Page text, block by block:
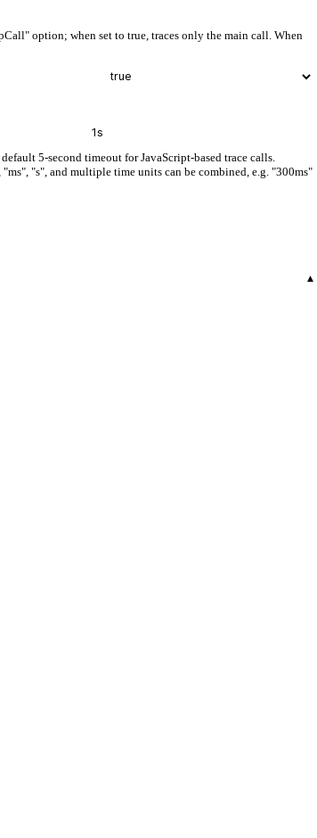
option; when set to true, traces only the main call. When
5-second timeout for JavaScript-based trace calls.
"s", and multiple time units can be combined, e.g. "300ms"
▾